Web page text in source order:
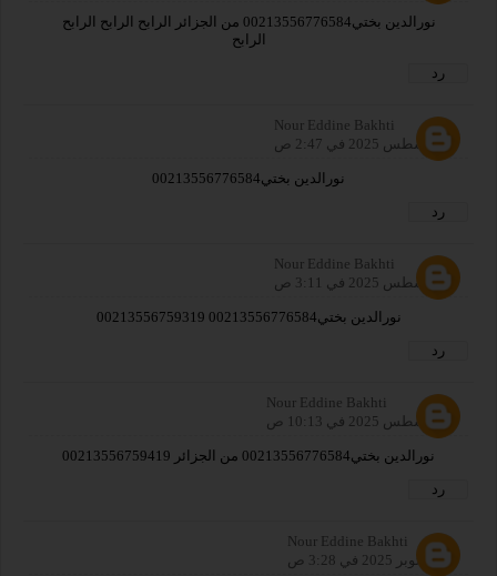
نورالدين بختي00213556776584 من الجزائر الرابح الرابح الرابح
الرابح
رد
Nour Eddine Bakhti
2 أغسطس 2025 في 2:47 ص
نورالدين بختي00213556776584
رد
Nour Eddine Bakhti
2 أغسطس 2025 في 3:11 ص
نورالدين بختي00213556776584 00213556759319
رد
Nour Eddine Bakhti
2 أغسطس 2025 في 10:13 ص
نورالدين بختي00213556776584 من الجزائر 00213556759419
رد
Nour Eddine Bakhti
15 أكتوبر 2025 في 3:28 ص